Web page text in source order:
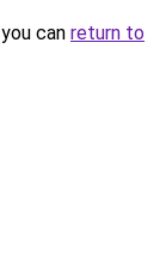
can return to